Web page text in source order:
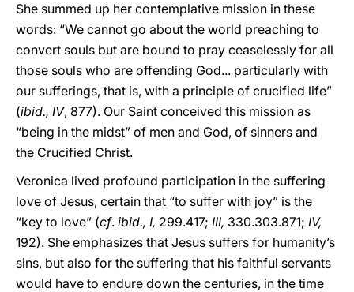
She summed up her contemplative mission in these
words: “We cannot go about the world preaching to
convert souls but are bound to pray ceaselessly for all
those souls who are offending God... particularly with
our sufferings, that is, with a principle of crucified life”
(ibid., IV, 877). Our Saint conceived this mission as
“being in the midst” of men and God, of sinners and
the Crucified Christ.
Veronica lived profound participation in the suffering
love of Jesus, certain that “to suffer with joy” is the
“key to love” (cf. ibid., I, 299.417; III, 330.303.871; IV,
192). She emphasizes that Jesus suffers for humanity’s
sins, but also for the suffering that his faithful servants
would have to endure down the centuries, in the time